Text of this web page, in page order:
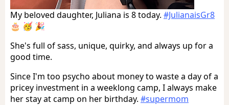
My beloved daughter, Juliana is 8 today. #JulianaisGr8
🎂 🥳 🎉
She's full of sass, unique, quirky, and always up for a
good time.
Since I'm too psycho about money to waste a day of a
pricey investment in a weeklong camp, I always make
her stay at camp on her birthday. #supermom